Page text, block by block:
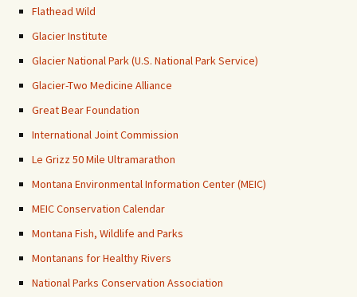
Flathead Wild
Glacier Institute
Glacier National Park (U.S. National Park Service)
Glacier-Two Medicine Alliance
Great Bear Foundation
International Joint Commission
Le Grizz 50 Mile Ultramarathon
Montana Environmental Information Center (MEIC)
MEIC Conservation Calendar
Montana Fish, Wildlife and Parks
Montanans for Healthy Rivers
National Parks Conservation Association